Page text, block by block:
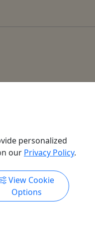
personalized
our Privacy Policy.
View Cookie
Options